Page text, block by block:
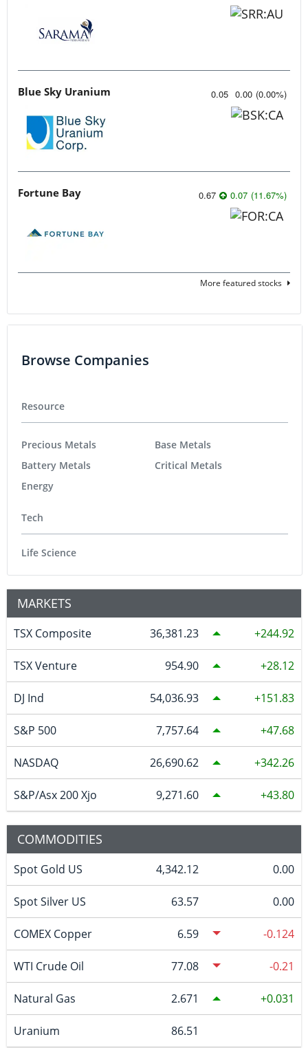
Blue Sky Uranium 0.05 0.00 (0.00%)
Fortune Bay 0.67 0.07 (11.67%)
More featured stocks
Browse Companies
Resource
Precious Metals
Battery Metals
Energy
Base Metals
Critical Metals
Tech
Life Science
MARKETS
TSX Composite 36,381.23 244.92
TSX Venture 954.90 28.12
DJ Ind 54,036.93 151.83
S&P 500 7,757.64 47.68
NASDAQ 26,690.62 342.26
S&P/Asx 200 Xjo 9,271.60 43.80
COMMODITIES
Spot Gold US 4,342.12 0.00
Spot Silver US 63.57 0.00
COMEX Copper 6.59 -0.124
WTI Crude Oil 77.08 -0.21
Natural Gas 2.671 0.031
Uranium 86.51